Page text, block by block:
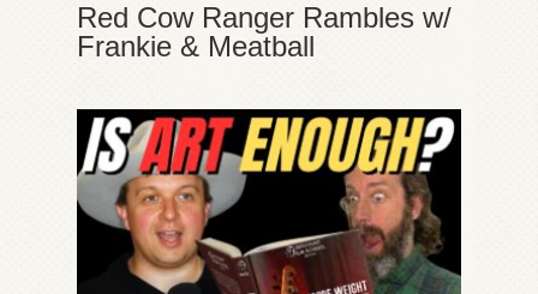
Red Cow Ranger Rambles w/
Frankie & Meatball